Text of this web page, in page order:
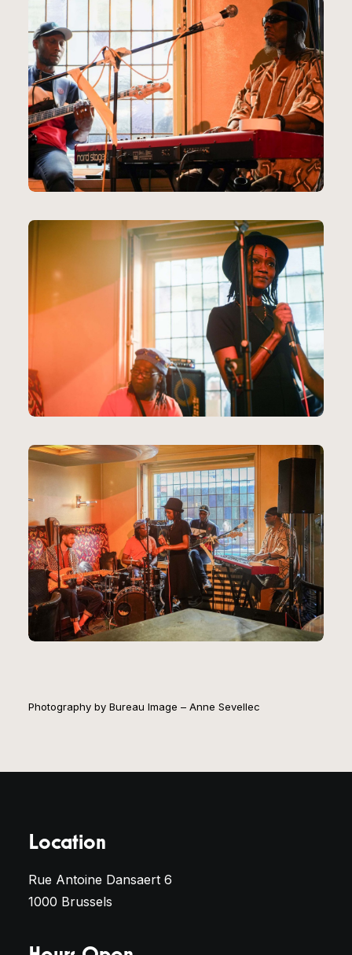
Photography by Bureau Image – Anne Sevellec
Location
Rue Antoine Dansaert 6
1000 Brussels